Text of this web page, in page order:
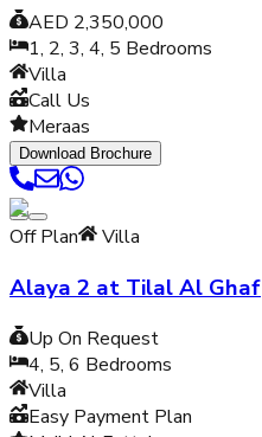
AED 2,350,000
1, 2, 3, 4, 5 Bedrooms
Villa
Call Us
Meraas
Download Brochure
Off Plan Villa
Alaya 2 at Tilal Al Ghaf
Up On Request
4, 5, 6 Bedrooms
Villa
Easy Payment Plan